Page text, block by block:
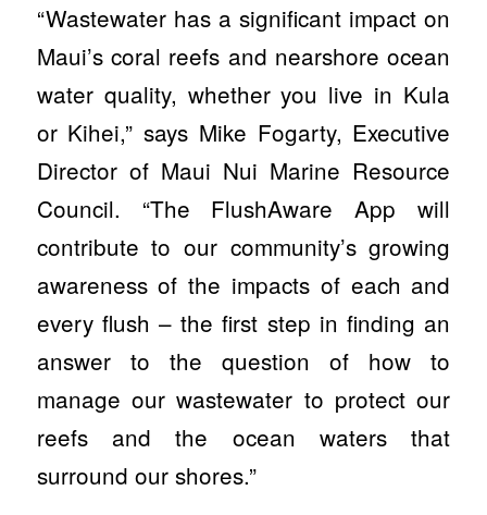
“Wastewater has a significant impact on
Maui’s coral reefs and nearshore ocean
water quality, whether you live in Kula
or Kihei,” says Mike Fogarty, Executive
Director of Maui Nui Marine Resource
Council. “The FlushAware App will
contribute to our community’s growing
awareness of the impacts of each and
every flush – the first step in finding an
answer to the question of how to
manage our wastewater to protect our
reefs and the ocean waters that
surround our shores.”